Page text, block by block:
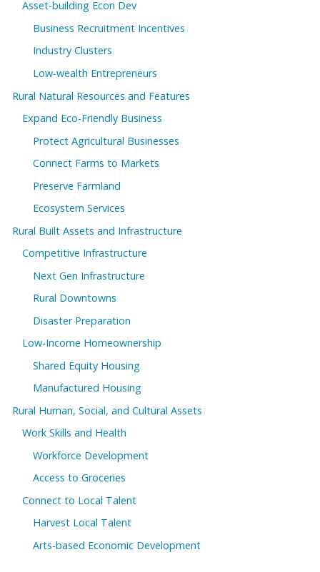
Asset-building Econ Dev
Business Recruitment Incentives
Industry Clusters
Low-wealth Entrepreneurs
Rural Natural Resources and Features
Expand Eco-Friendly Business
Protect Agricultural Businesses
Connect Farms to Markets
Preserve Farmland
Ecosystem Services
Rural Built Assets and Infrastructure
Competitive Infrastructure
Next Gen Infrastructure
Rural Downtowns
Disaster Preparation
Low-Income Homeownership
Shared Equity Housing
Manufactured Housing
Rural Human, Social, and Cultural Assets
Work Skills and Health
Workforce Development
Access to Groceries
Connect to Local Talent
Harvest Local Talent
Arts-based Economic Development